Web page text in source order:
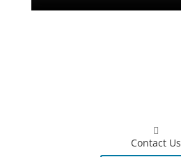

Contact Us